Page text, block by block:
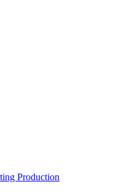
Production